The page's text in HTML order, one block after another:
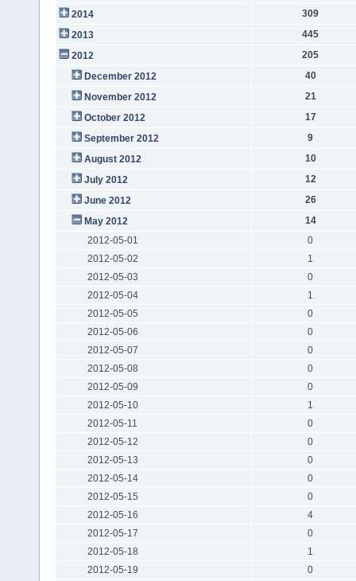
2014
309
2013
445
2012
205
December 2012
40
November 2012
21
October 2012
17
September 2012
9
August 2012
10
July 2012
12
June 2012
26
May 2012
14
2012-05-01
0
2012-05-02
1
2012-05-03
0
2012-05-04
1
2012-05-05
0
2012-05-06
0
2012-05-07
0
2012-05-08
0
2012-05-09
0
2012-05-10
1
2012-05-11
0
2012-05-12
0
2012-05-13
0
2012-05-14
0
2012-05-15
0
2012-05-16
4
2012-05-17
0
2012-05-18
1
2012-05-19
0